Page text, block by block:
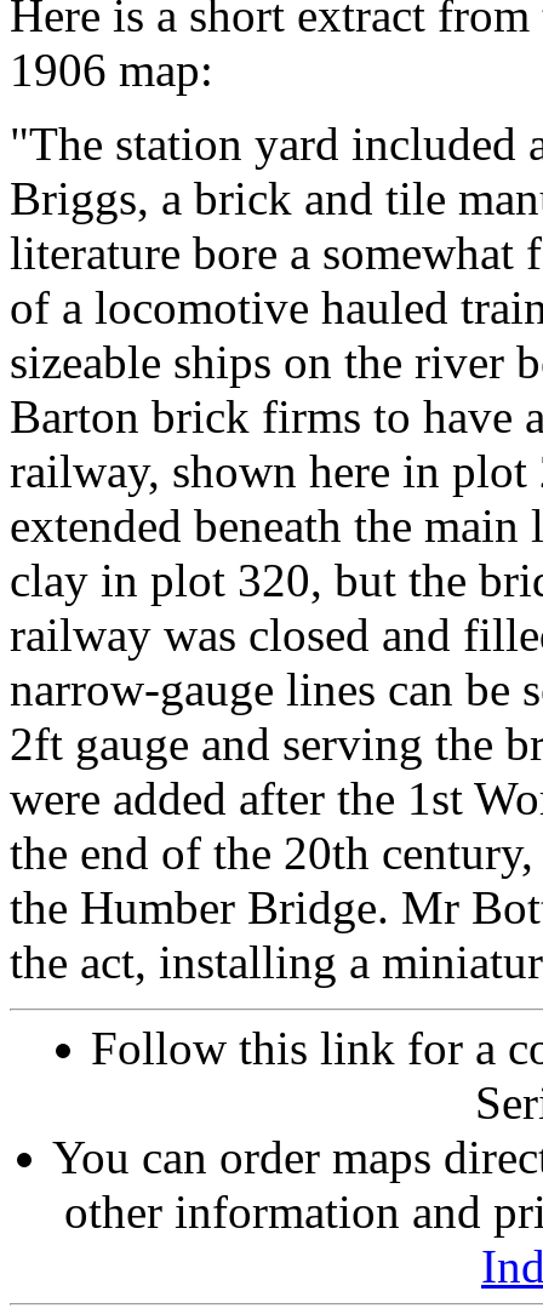
Here is a short extract
1906 map:
"The station yard included
Briggs, a brick and tile
literature bore a somewhat
of a locomotive hauled
sizeable ships on the river
Barton brick firms to have
railway, shown here in plot
extended beneath the
clay in plot 320, but the
railway was closed and
narrow-gauge lines can be
2ft gauge and serving the
were added after the 1st
the end of the 20th
the Humber Bridge. Mr
the act, installing a
Follow this link for a
You can order maps
other information and